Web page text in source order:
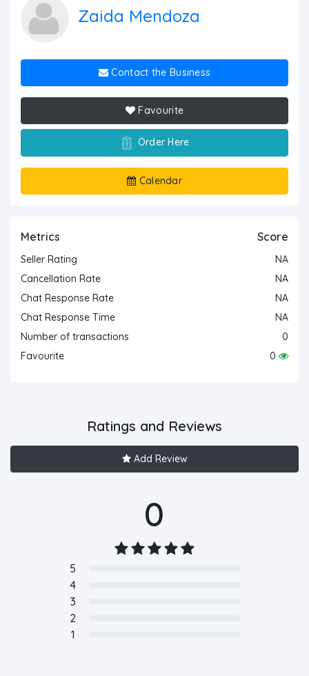
Zaida Mendoza
Contact the Business
Favourite
Order Here
Calendar
Ratings and Reviews
Add Review
0
5
4
3
2
1
Metrics
Seller Rating
Cancellation Rate
Chat Response Rate
Chat Response Time
Number of transactions
Favourite
Score
NA
NA
NA
NA
0
0